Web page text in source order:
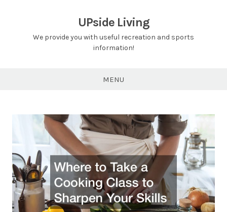
UPside Living
We provide you with useful recreation and sports
information!
MENU